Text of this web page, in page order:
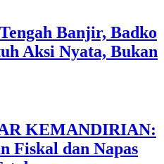
Banjir, Badko
Aksi Nyata, Bukan
KEMANDIRIAN:
Fiskal dan Napas